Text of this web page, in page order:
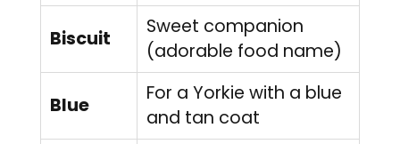
Biscuit
Sweet companion
(adorable food name)
Blue
For a Yorkie with a blue
and tan coat